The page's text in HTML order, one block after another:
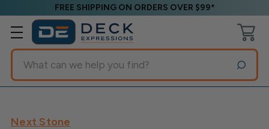
FREE SHIPPING ON ORDERS OVER $99*
Search
Next Stone